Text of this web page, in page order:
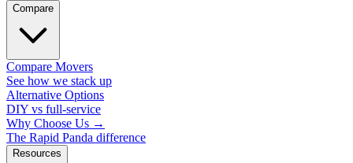
Compare
Compare Movers
See how we stack up
Alternative Options
DIY vs full-service
Why Choose Us →
The Rapid Panda difference
Resources